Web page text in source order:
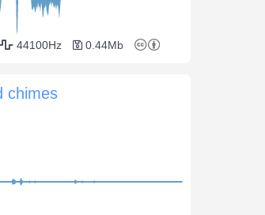
44100Hz 0.44Mb
chimes